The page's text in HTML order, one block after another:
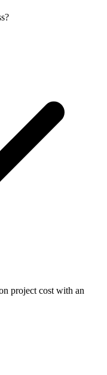
project cost with an